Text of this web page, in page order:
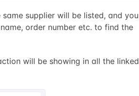
supplier will be listed, and you
order number etc. to find the
will be showing in all the linked